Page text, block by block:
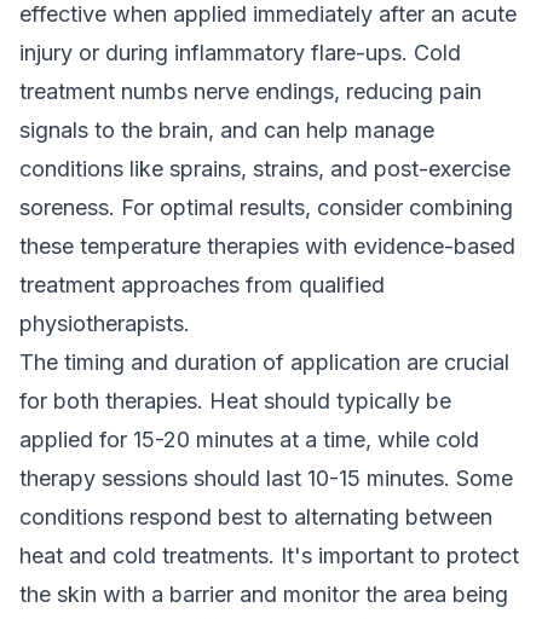
effective when applied immediately after an acute
injury or during inflammatory flare-ups. Cold
treatment numbs nerve endings, reducing pain
signals to the brain, and can help manage
conditions like sprains, strains, and post-exercise
soreness. For optimal results, consider combining
these temperature therapies with evidence-based
treatment approaches from qualified
physiotherapists.
The timing and duration of application are crucial
for both therapies. Heat should typically be
applied for 15-20 minutes at a time, while cold
therapy sessions should last 10-15 minutes. Some
conditions respond best to alternating between
heat and cold treatments. It's important to protect
the skin with a barrier and monitor the area being